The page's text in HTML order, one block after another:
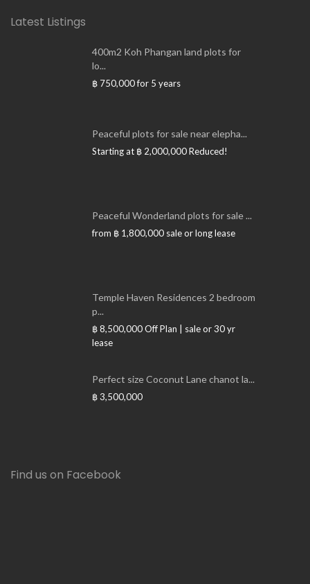
Latest Listings
400m2 Koh Phangan land plots for
lo...
฿ 750,000for 5 years
Peaceful plots for sale near elepha...
Starting at ฿ 2,000,000Reduced!
Peaceful Wonderland plots for sale ...
from ฿ 1,800,000 sale or long lease
Temple Haven Residences 2 bedroom
p...
฿ 8,500,000Off Plan | sale or 30 yr
lease
Perfect size Coconut Lane chanot la...
฿ 3,500,000
Find us on Facebook